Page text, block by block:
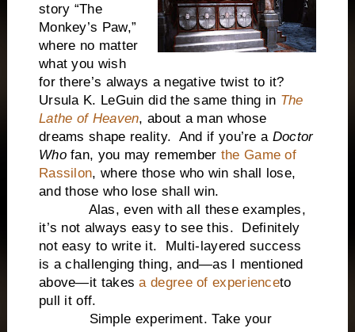
story “The
Monkey’s Paw,”
where no matter
what you wish
for there’s always a negative twist to it?
Ursula K. LeGuin did the same thing in The
Lathe of Heaven, about a man whose
dreams shape reality. And if you’re a Doctor
Whofan, you may remember the Game of
Rassilon, where those who win shall lose,
and those who lose shall win.
Alas, even with all these examples,
it’s not always easy to see this. Definitely
not easy to write it. Multi-layered success
is a challenging thing, and—as I mentioned
above—it takesa degree of experienceto
pull it off.
Simple experiment. Take your